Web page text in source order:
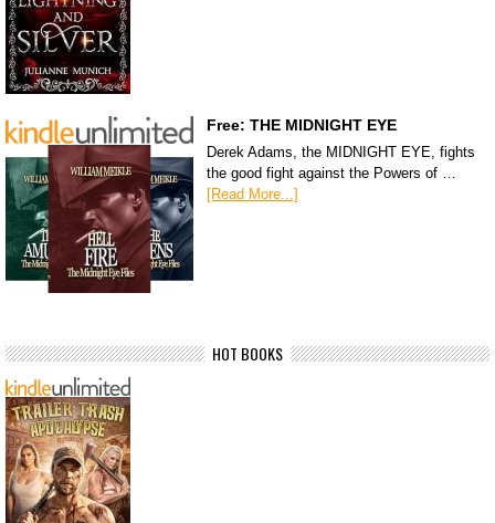
Free: THE MIDNIGHT EYE
Derek Adams, the MIDNIGHT EYE, fights
the good fight against the Powers of …
[Read More...]
HOT BOOKS